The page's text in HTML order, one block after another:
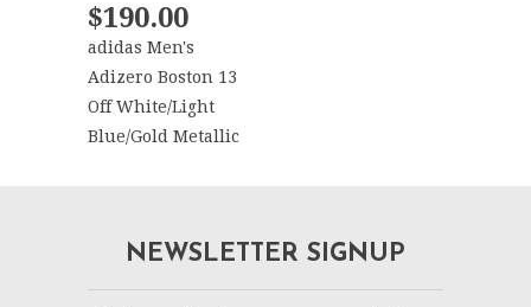
$190.00
adidas Men's
Adizero Boston 13
Off White/Light
Blue/Gold Metallic
NEWSLETTER SIGNUP